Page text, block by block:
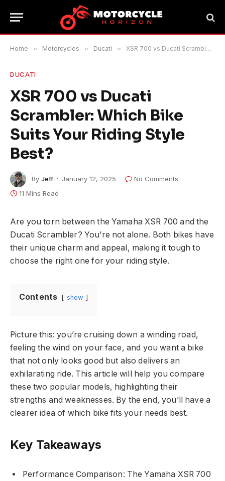
Home » Motorcycles » Ducati » XSR 700 vs Ducati Scrambler: Which Bike Suits Your Riding Style Best?
DUCATI
XSR 700 vs Ducati
Scrambler: Which Bike
Suits Your Riding Style
Best?
By Jeff January 12, 2025
No Comments
11 Mins Read
Are you torn between the Yamaha XSR 700 and the
Ducati Scrambler? You’re not alone. Both bikes have
their unique charm and appeal, making it tough to
choose the right one for your riding style.
Contents show
Picture this: you’re cruising down a winding road,
feeling the wind on your face, and you want a bike
that not only looks good but also delivers an
exhilarating ride. This article will help you compare
these two popular models, highlighting their
strengths and weaknesses. By the end, you’ll have a
clearer idea of which bike fits your needs best.
Key Takeaways
Performance Comparison: The Yamaha XSR 700